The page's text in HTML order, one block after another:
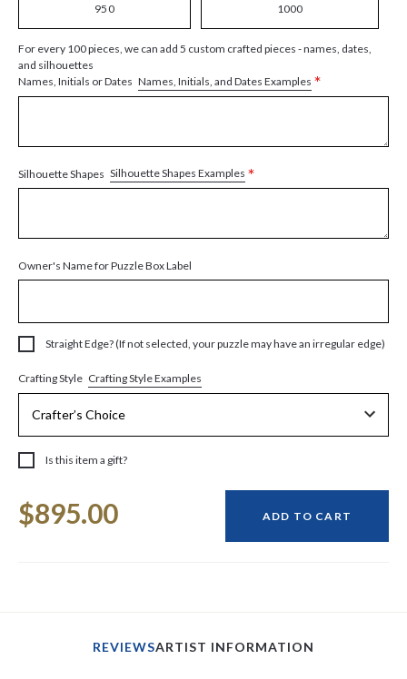
950 1000
For every 100 pieces, we can add 5 custom crafted pieces - names, dates,
and silhouettes
Names, Initials or Dates Names, Initials, and Dates Examples *
Silhouette Shapes Silhouette Shapes Examples *
Owner's Name for Puzzle Box Label
Straight Edge? (If not selected, your puzzle may have an irregular edge)
Crafting Style Crafting Style Examples
Is this item a gift?
Stock:
$895.00 ADD TO CART
REVIEWSARTIST INFORMATION